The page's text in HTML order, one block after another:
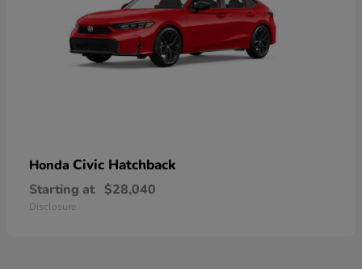
Honda Civic Hatchback
Starting at $28,040
Disclosure